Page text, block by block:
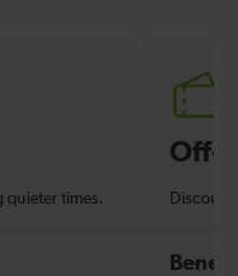
quieter times.
Off-